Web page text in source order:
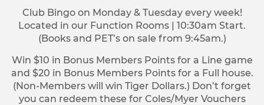
Club Bingo on Monday & Tuesday every week!
Located in our Function Rooms | 10:30am Start.
(Books and PET’s on sale from 9:45am.)
Win $10 in Bonus Members Points for a Line game
and $20 in Bonus Members Points for a Full house.
(Non-Members will win Tiger Dollars.) Don’t forget
you can redeem these for Coles/Myer Vouchers